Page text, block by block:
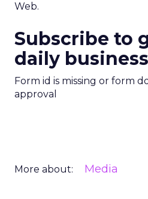
Web.
Subscribe to
daily
Form id is missing or form
approval
More about: Media